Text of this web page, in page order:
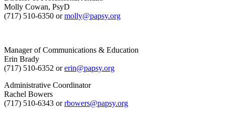
Molly Cowan, PsyD
(717) 510-6350 ormolly@papsy.org
Manager of Communications & Education
Erin Brady
(717) 510-6352 orerin@papsy.org
Administrative Coordinator
Rachel Bowers
(717) 510-6343 orrbowers@papsy.org